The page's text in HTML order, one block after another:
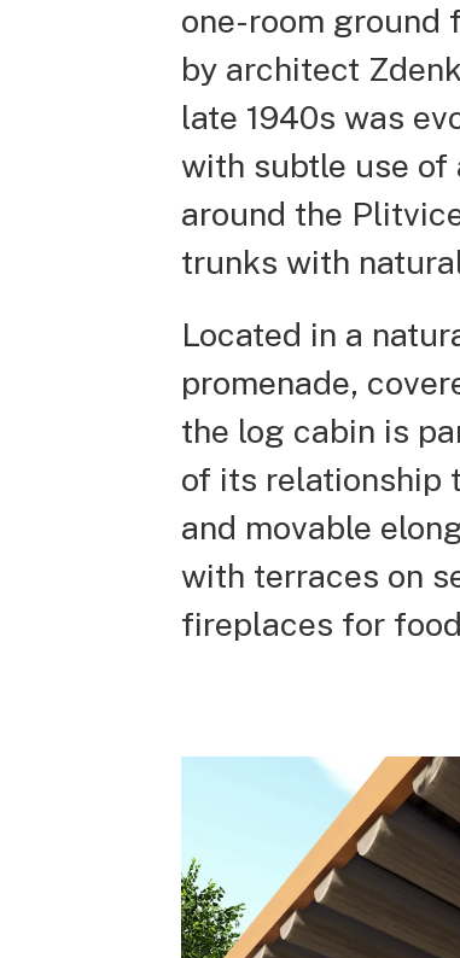
one-room ground
by architect
late 1940s was
with subtle use
around the
trunks with
Located in a
promenade,
the log cabin is
of its relationship
and movable
with terraces on
fireplaces for